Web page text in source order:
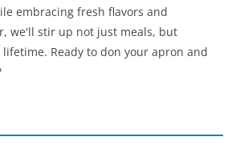
embracing fresh flavors and
we'll stir up not just meals, but
Ready to don your apron and